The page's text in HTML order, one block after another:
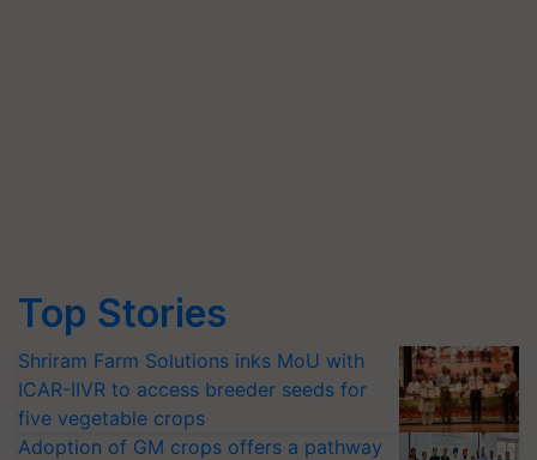
Top Stories
Shriram Farm Solutions inks MoU with
ICAR-IIVR to access breeder seeds for
five vegetable crops
Adoption of GM crops offers a pathway